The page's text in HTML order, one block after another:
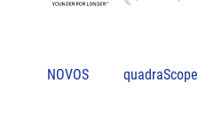
NOVOS quadraScope